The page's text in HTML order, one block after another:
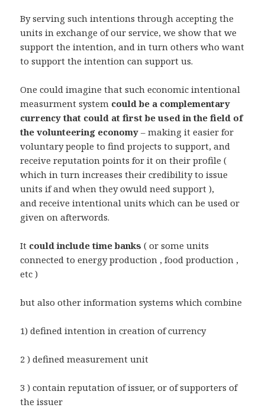
By serving such intentions through accepting the
units in exchange of our service, we show that we
support the intention, and in turn others who want
to support the intention can support us.
One could imagine that such economic intentional
measurment system could be a complementary
currency that could at first be used in the field of
the volunteering economy – making it easier for
voluntary people to find projects to support, and
receive reputation points for it on their profile (
which in turn increases their credibility to issue
units if and when they owuld need support ),
and receive intentional units which can be used or
given on afterwords.
It could include time banks ( or some units
connected to energy production , food production ,
etc )
but also other information systems which combine
1) defined intention in creation of currency
2 ) defined measurement unit
3 ) contain reputation of issuer, or of supporters of
the issuer